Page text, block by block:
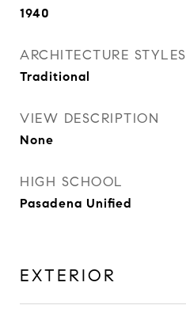
1940
ARCHITECTURE STYLES
Traditional
VIEW DESCRIPTION
None
HIGH SCHOOL
Pasadena Unified
EXTERIOR